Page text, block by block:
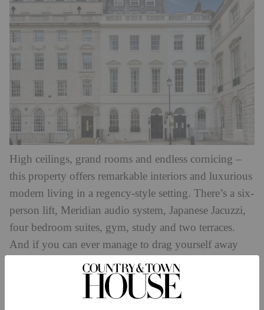
High ceilings, grand rooms and endless cornicing –
this property offers remarkable interiors and luxurious
modern living in a regency-style setting. There’s a six-
person lift, Meridian audio system, Japanese Jacuzzi,
four bedroom suites, gym, study and two terraces.
And if you can ever manage to drag yourself away
from this property, it’s ideally positioned on a quiet
cul-de-sac in stylish Marylebone, so you’ll have all
the cultural amenities at your fingertips without the